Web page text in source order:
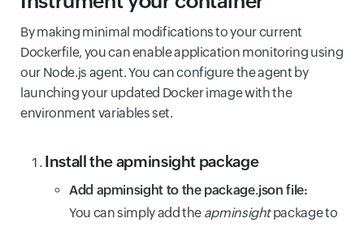
By making minimal modifications to your current
Dockerfile, you can enable application monitoring using
our Node.js agent. You can configure the agent by
launching your updated Docker image with the
environment variables set.
Install the apminsight package
Add apminsight to the package.json file:
You can simply add the apminsightpackage to